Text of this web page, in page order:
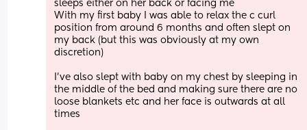
sleeps either on her back or facing me
With my first baby I was able to relax the c curl
position from around 6 months and often slept on
my back (but this was obviously at my own
discretion)
I’ve also slept with baby on my chest by sleeping in
the middle of the bed and making sure there are no
loose blankets etc and her face is outwards at all
times